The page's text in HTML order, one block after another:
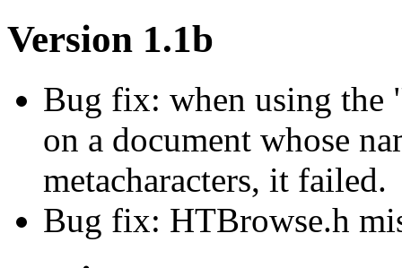
Version 1.1b
Bug fix: when using the
on a document whose
metacharacters, it failed.
Bug fix: HTBrowse.h